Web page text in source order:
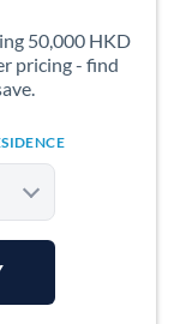
50,000 HKD
pricing - find